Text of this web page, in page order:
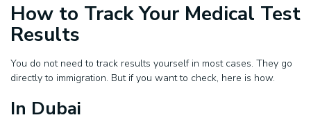
How to Track Your Medical Test
Results
You do not need to track results yourself in most cases. They go
directly to immigration. But if you want to check, here is how.
In Dubai